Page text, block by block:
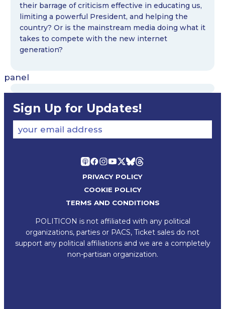
their barrage of criticism effective in educating us,
limiting a powerful President, and helping the
country? Or is the mainstream media doing what it
takes to compete with the new internet
generation?
panel
Sign Up for Updates!
your email address
PRIVACY POLICY
COOKIE POLICY
TERMS AND CONDITIONS
POLITICON is not affiliated with any political
organizations, parties or PACS, Ticket sales do not
support any political affiliations and we are a completely
non-partisan organization.